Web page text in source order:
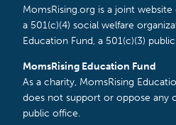
MomsRising.org is a joint
a 501(c)(4) social welfare
Education Fund, a 501(c)(3)
MomsRising Education Fund
As a charity, MomsRising
does not support or oppose any
public office.